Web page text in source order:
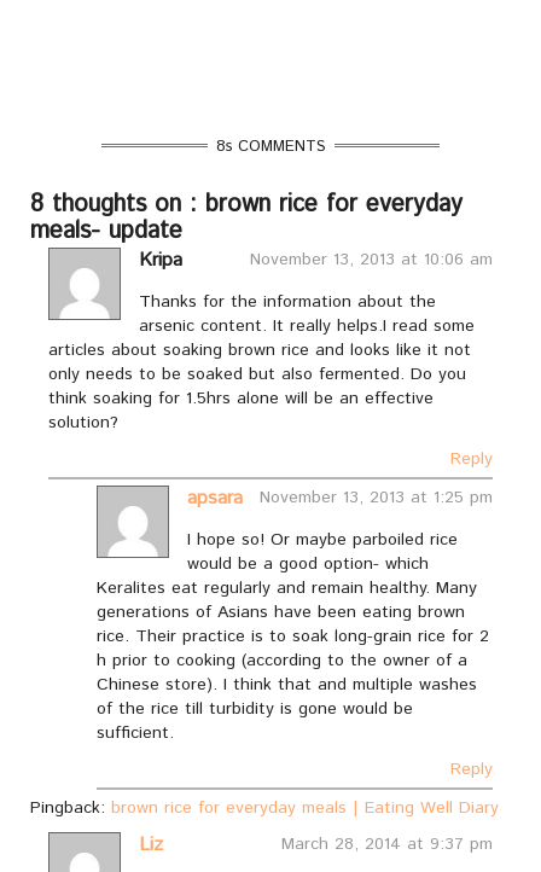
8s COMMENTS
8 thoughts on : brown rice for everyday
meals- update
Kripa
November 13, 2013 at 10:06 am
Thanks for the information about the
arsenic content. It really helps.I read some
articles about soaking brown rice and looks like it not
only needs to be soaked but also fermented. Do you
think soaking for 1.5hrs alone will be an effective
solution?
Reply
apsara
November 13, 2013 at 1:25 pm
I hope so! Or maybe parboiled rice
would be a good option- which
Keralites eat regularly and remain healthy. Many
generations of Asians have been eating brown
rice. Their practice is to soak long-grain rice for 2
h prior to cooking (according to the owner of a
Chinese store). I think that and multiple washes
of the rice till turbidity is gone would be
sufficient.
Reply
Pingback: brown rice for everyday meals | Eating Well Diary
Liz
March 28, 2014 at 9:37 pm